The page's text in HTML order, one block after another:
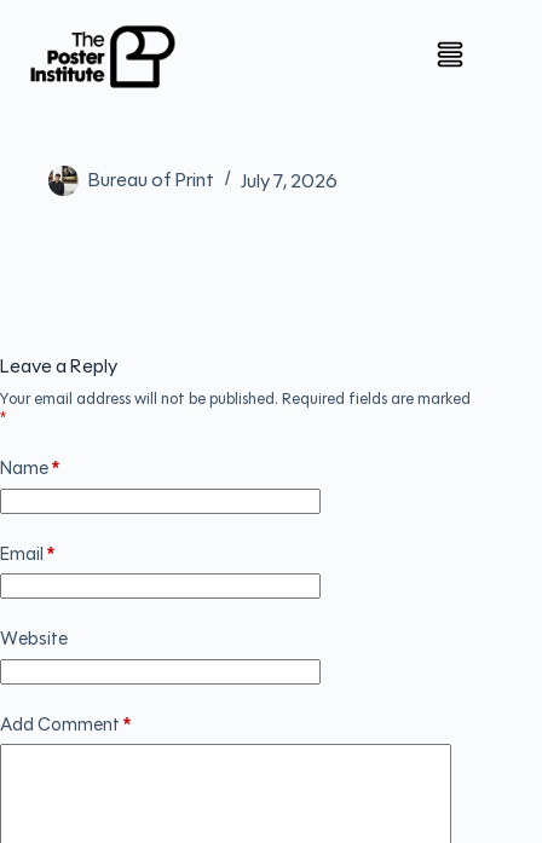
Bureau of Print July 7, 2026
Leave a Reply
Your email address will not be published. Required fields are marked
*
Name*
Email *
Website
Add Comment *